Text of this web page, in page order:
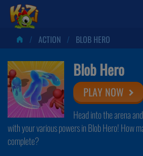
ACTION BLOB HERO
Blob Hero
PLAY NOW
Head into the arena
with your various powers in Blob Hero! How
complete?